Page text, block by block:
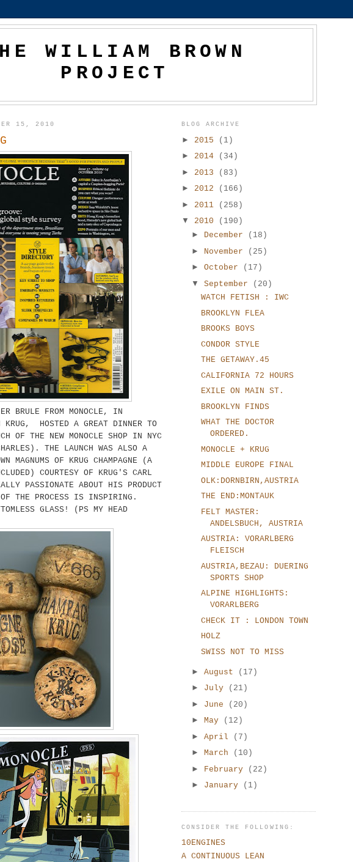
WILLIAM BROWN
PROJECT
15, 2010
BRULE FROM MONOCLE, IN
KRUG, HOSTED A GREAT DINNER TO
OF THE NEW MONOCLE SHOP IN NYC
THE LAUNCH WAS ALSO A
MAGNUMS OF KRUG CHAMPAGNE (A
COURTESY OF KRUG'S CARL
PASSIONATE ABOUT HIS PRODUCT
OF THE PROCESS IS INSPIRING.
GLASS! (PS MY HEAD
BLOG ARCHIVE
► 2015
(1)
► 2014
(34)
► 2013
(83)
► 2012
(166)
► 2011
(258)
▼ 2010
(190)
► December
(18)
►
November
(25)
► October
(17)
▼ September
(20)
WATCH FETISH : IWC
BROOKLYN FLEA
BROOKS BOYS
CONDOR STYLE
THE GETAWAY.45
CALIFORNIA 72 HOURS
EXILE ON MAIN ST.
BROOKLYN FINDS
WHAT THE DOCTOR
ORDERED.
MONOCLE + KRUG
MIDDLE EUROPE FINAL
OLK:DORNBIRN,AUSTRIA
THE END:MONTAUK
FELT MASTER:
ANDELSBUCH, AUSTRIA
AUSTRIA: VORARLBERG
FLEISCH
AUSTRIA,BEZAU: DUERING
SPORTS SHOP
ALPINE HIGHLIGHTS:
VORARLBERG
CHECK IT : LONDON TOWN
HOLZ
SWISS NOT TO MISS
► August
(17)
► July
(21)
► June
(20)
► May
(12)
► April
(7)
► March
(10)
► February
(22)
► January (1)
CONSIDER THE FOLLOWING:
10ENGINES
A CONTINUOUS LEAN